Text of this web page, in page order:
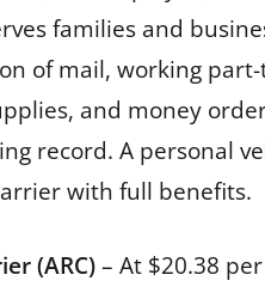
families and
of mail, working
and money
record. A personal
with full benefits.
(ARC)– At $20.38